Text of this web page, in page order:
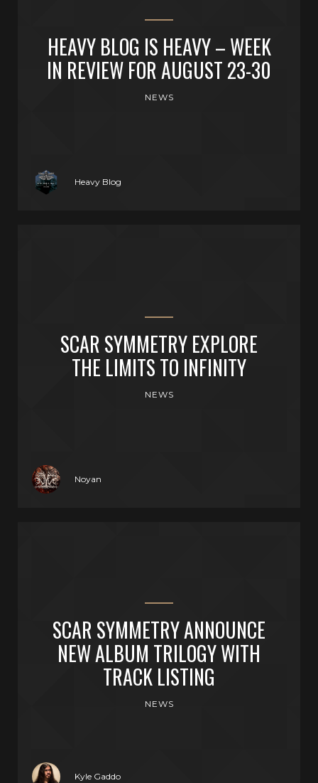
HEAVY BLOG IS HEAVY – WEEK
IN REVIEW FOR AUGUST 23-30
NEWS
Heavy Blog
SCAR SYMMETRY EXPLORE
THE LIMITS TO INFINITY
NEWS
Noyan
SCAR SYMMETRY ANNOUNCE
NEW ALBUM TRILOGY WITH
TRACK LISTING
NEWS
Kyle Gaddo